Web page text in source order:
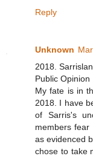
Reply
Unknown
2018.
Public Opinion
My fate is in
2018. I have
of Sarris's
members
as evidenced
chose to take